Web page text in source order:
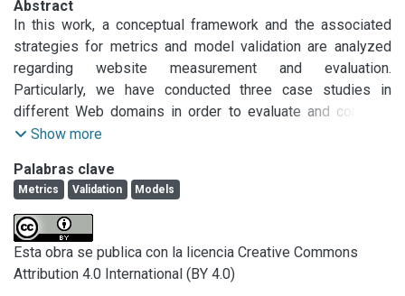
Abstract
In this work, a conceptual framework and the associated
strategies for metrics and model validation are analyzed
regarding website measurement and evaluation.
Particularly, we have conducted three case studies in
different Web domains in order to evaluate and compare
the quality of sites. For such an end the quantitative, model-
Evaluation Methodology), was utilized. In the assessment
process of sites, definition of attributes and
measurements, preference criteria for elementary
evaluation, and an aggregation model of attributes and
characteristics for global evaluation have intervened.
Hence, in the present paper, the validation framework and
Show more
Palabras clave
Metrics Validation Models
Esta obra se publica con la licencia Creative Commons
Attribution 4.0 International (BY 4.0)